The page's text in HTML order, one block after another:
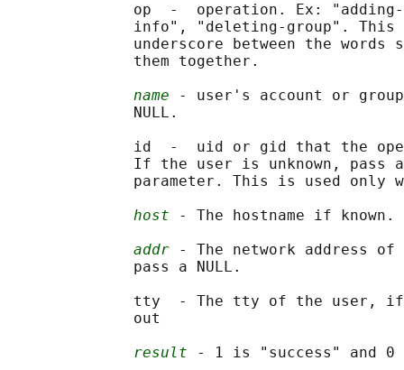
op  -  operation. Ex:
info", "deleting-group". This
underscore between the words
              them together.
name - user's account or
              NULL.
id  -  uid or gid that the
If the user is unknown, pass
parameter. This is used only
host - The hostname if
addr - The network address
              pass a NULL.
tty  - The tty of the user,
              out
result